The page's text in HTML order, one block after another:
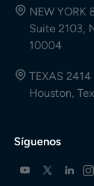
NEW YORK
Suite 2103,
10004
TEXAS
Houston,
Síguenos